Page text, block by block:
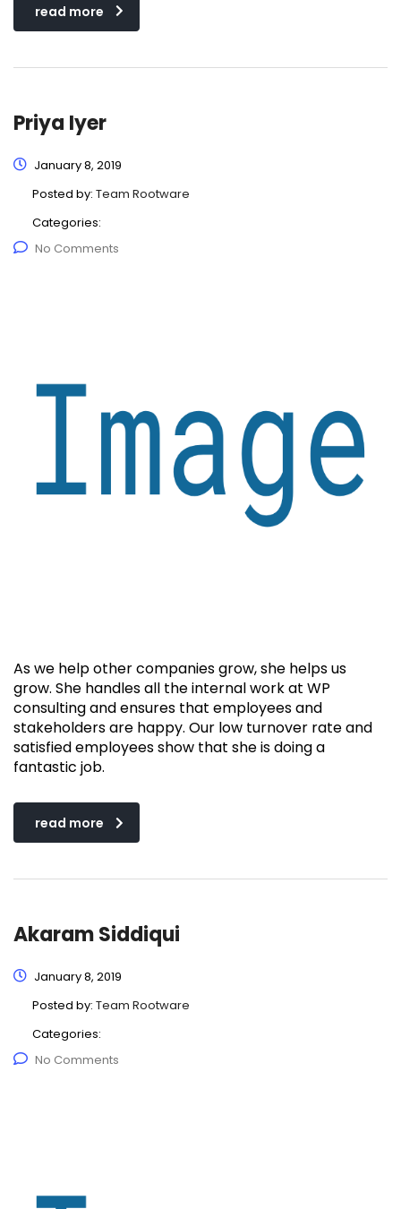
read more
Priya Iyer
January 8, 2019
Posted by: Team Rootware
Categories:
No Comments
As we help other companies grow, she helps us
grow. She handles all the internal work at WP
consulting and ensures that employees and
stakeholders are happy. Our low turnover rate and
satisfied employees show that she is doing a
fantastic job.
read more
Akaram Siddiqui
January 8, 2019
Posted by: Team Rootware
Categories:
No Comments